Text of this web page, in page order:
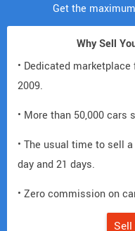
Get the
Why Sell
• Dedicated
2009.
• More than 50,000 cars
• The usual time to sell
day and 21 days.
• Zero commission on
Sell